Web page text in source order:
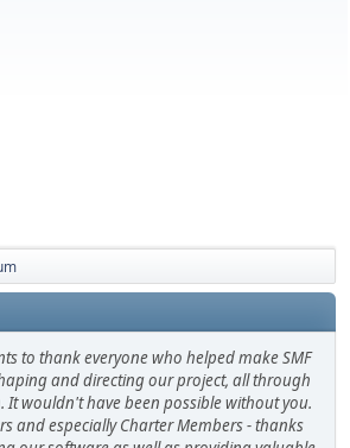
to thank everyone who helped make SMF
and directing our project, all through
It wouldn't have been possible without you.
and especially Charter Members - thanks